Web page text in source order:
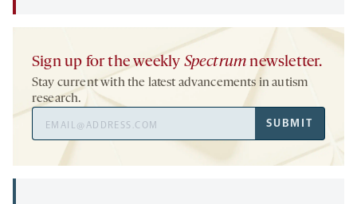
Sign up for the weekly Spectrum newsletter.
Stay current with the latest advancements in autism
research.
Address
SUBMIT